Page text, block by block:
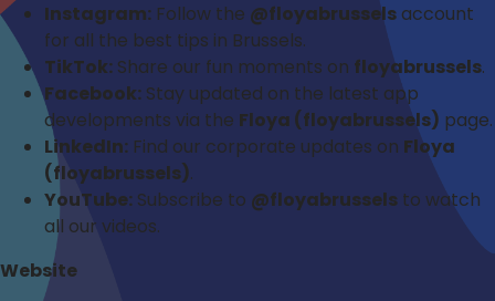
Instagram: Follow the @floyabrussels account
for all the best tips in Brussels.
TikTok: Share our fun moments on floyabrussels.
Facebook: Stay updated on the latest app
developments via the Floya (floyabrussels) page.
LinkedIn: Find our corporate updates on Floya
(floyabrussels).
YouTube: Subscribe to @floyabrussels to watch
all our videos.
Website